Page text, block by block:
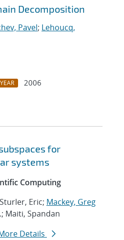
Decomposition
Pavel; Lehoucq,
YEAR
2006
for
systems
Computing
Eric; Mackey, Greg
Maiti, Spandan
Details